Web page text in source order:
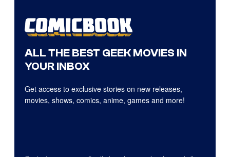
ALL THE BEST GEEK MOVIES IN
YOUR INBOX
Get access to exclusive stories on new releases,
movies, shows, comics, anime, games and more!